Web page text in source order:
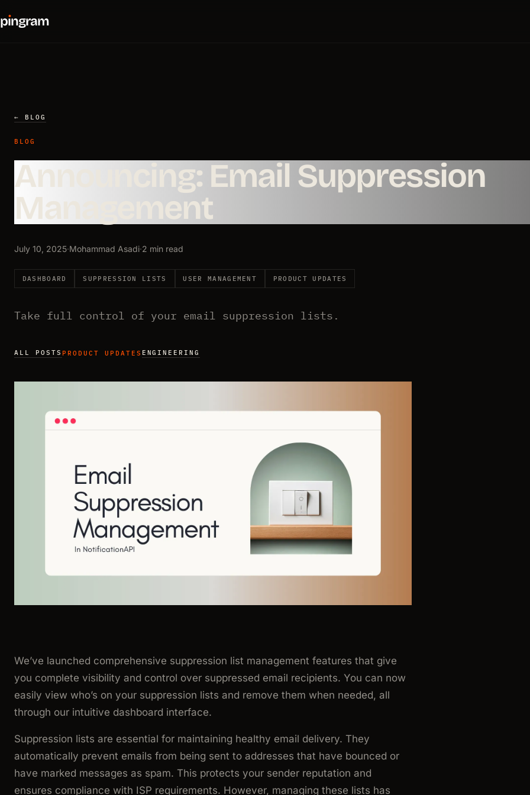
pıngram
← BLOG
BLOG
Announcing: Email Suppression
Management
July 10, 2025·Mohammad Asadi·2 min read
DASHBOARD SUPPRESSION LISTS USER MANAGEMENT PRODUCT UPDATES
Take full control of your email suppression lists.
ALL POSTS PRODUCT UPDATES ENGINEERING
We’ve launched comprehensive suppression list management features that give
you complete visibility and control over suppressed email recipients. You can now
easily view who’s on your suppression lists and remove them when needed, all
through our intuitive dashboard interface.
Suppression lists are essential for maintaining healthy email delivery. They
automatically prevent emails from being sent to addresses that have bounced or
have marked messages as spam. This protects your sender reputation and
ensures compliance with ISP requirements. However, managing these lists has